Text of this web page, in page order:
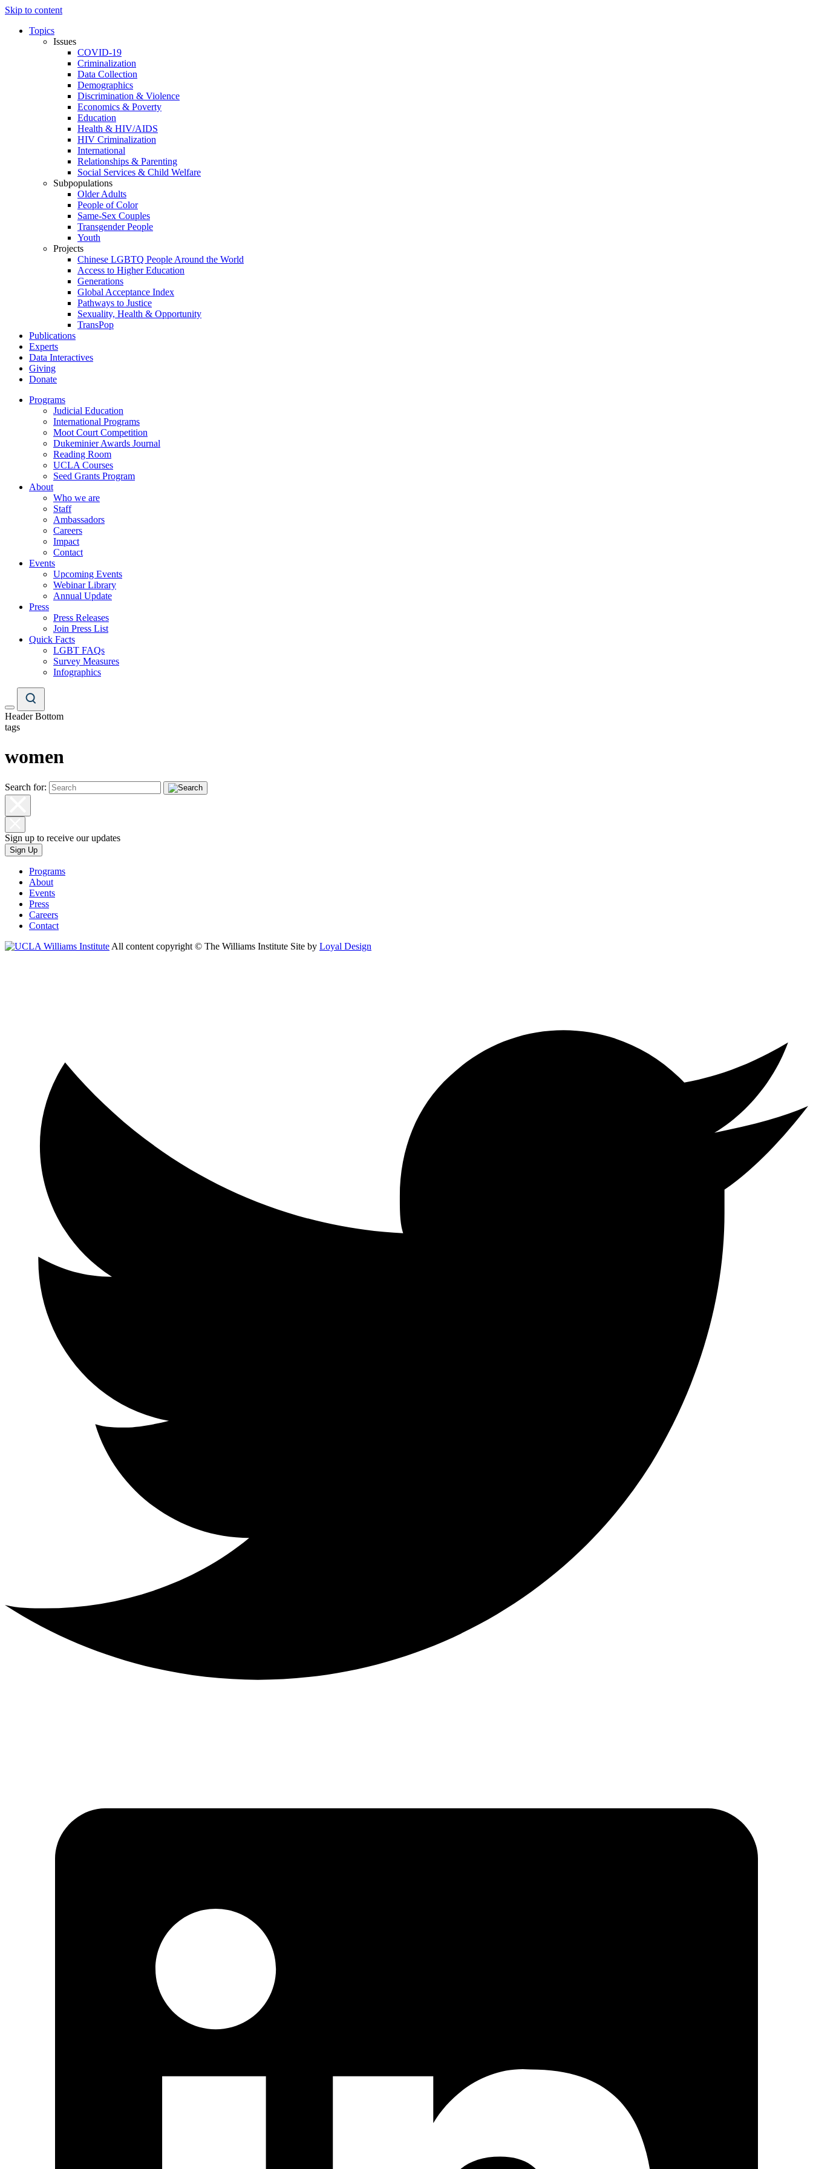
Skip to content
Topics
Issues
COVID-19
Criminalization
Data Collection
Demographics
Discrimination & Violence
Economics & Poverty
Education
Health & HIV/AIDS
HIV Criminalization
International
Relationships & Parenting
Social Services & Child Welfare
Subpopulations
Older Adults
People of Color
Same-Sex Couples
Transgender People
Youth
Projects
Chinese LGBTQ People Around the World
Access to Higher Education
Generations
Global Acceptance Index
Pathways to Justice
Sexuality, Health & Opportunity
TransPop
Publications
Experts
Data Interactives
Giving
Donate
Programs
Judicial Education
International Programs
Moot Court Competition
Dukeminier Awards Journal
Reading Room
UCLA Courses
Seed Grants Program
About
Who we are
Staff
Ambassadors
Careers
Impact
Contact
Events
Upcoming Events
Webinar Library
Annual Update
Press
Press Releases
Join Press List
Quick Facts
LGBT FAQs
Survey Measures
Infographics
Header Bottom
tags
women
Search for:
Sign up to receive our updates
Sign Up
Programs
About
Events
Press
Careers
Contact
All content copyright © The Williams Institute Site by Loyal Design